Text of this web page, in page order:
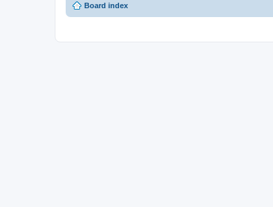
Board index